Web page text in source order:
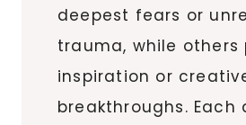
deepest fears or
trauma, while others
inspiration or
breakthroughs. Each